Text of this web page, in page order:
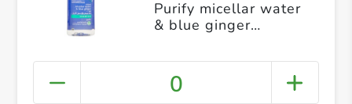
Purify micellar water
& blue ginger
0